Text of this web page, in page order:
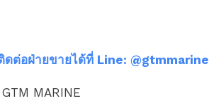
ดต่อฝ่ายขายได้ที่ Line: @gtmmarine
MARINE